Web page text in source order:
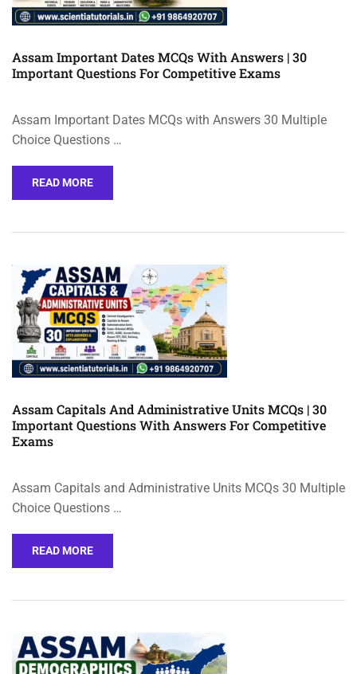
Assam Important Dates MCQs With Answers | 30
Important Questions For Competitive Exams
Assam Important Dates MCQs with Answers 30 Multiple
Choice Questions …
READ MORE
Assam Capitals And Administrative Units MCQs | 30
Important Questions With Answers For Competitive
Exams
Assam Capitals and Administrative Units MCQs 30 Multiple
Choice Questions …
READ MORE